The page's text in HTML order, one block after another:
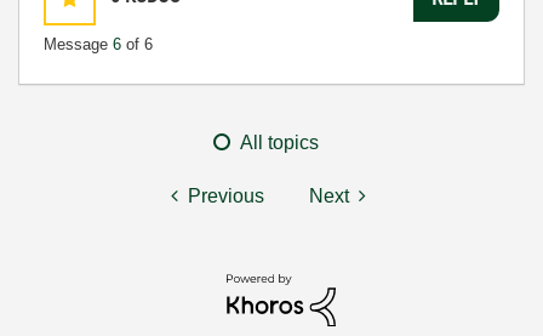
Message 6 of 6
All topics
Previous Next